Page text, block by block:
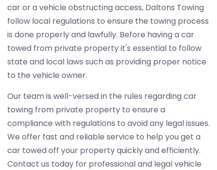
car or a vehicle obstructing access, Daltons Towing
follow local regulations to ensure the towing process
is done properly and lawfully. Before having a car
towed from private property it's essential to follow
state and local laws such as providing proper notice
to the vehicle owner.
Our team is well-versed in the rules regarding car
towing from private property to ensure a
compliance with regulations to avoid any legal issues.
We offer fast and reliable service to help you get a
car towed off your property quickly and efficiently.
Contact us today for professional and legal vehicle